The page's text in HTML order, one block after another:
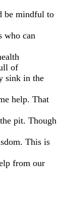
be mindful to
who can
of
sink in the
help. That
pit. Though
This is
from our